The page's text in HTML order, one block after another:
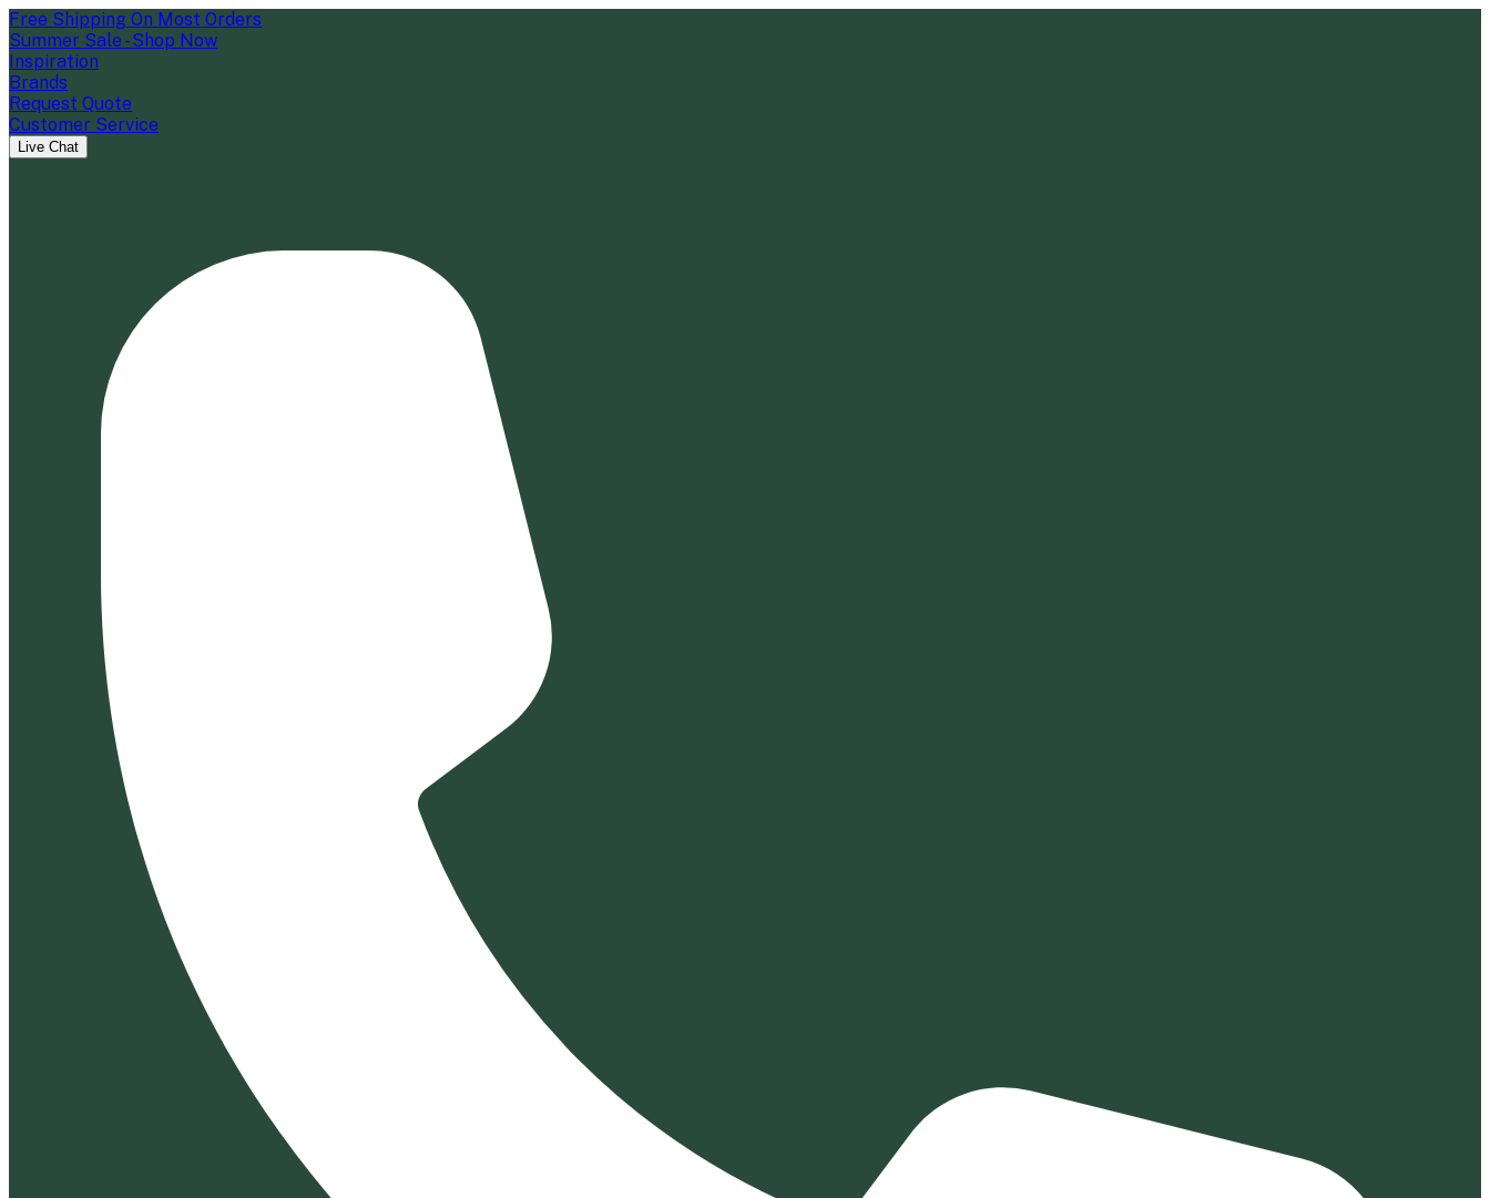
Free Shipping On Most Orders
Summer Sale - Shop Now
Inspiration
Brands
Request Quote
Customer Service
Live Chat